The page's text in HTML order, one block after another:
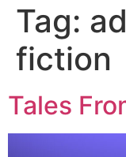
Tag:
fiction
Tales